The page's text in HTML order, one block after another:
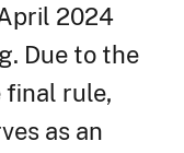
2024
Due to the
final rule,
as an